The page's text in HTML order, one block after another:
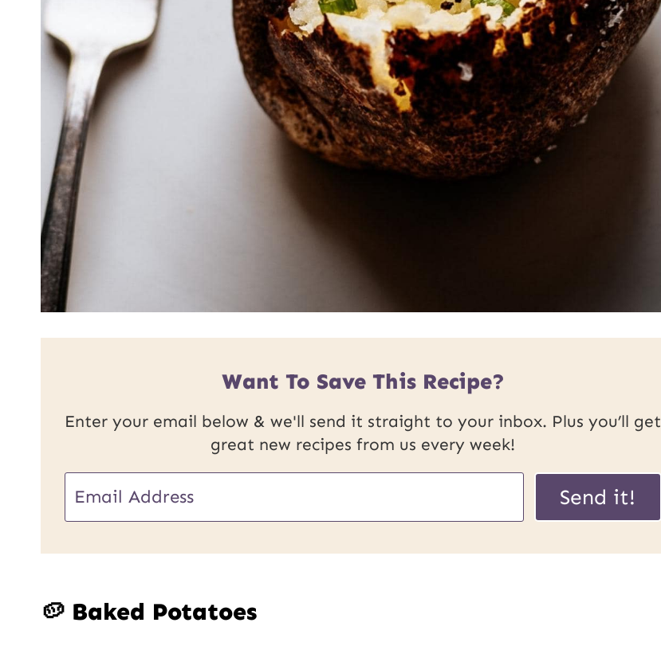
Want To Save This Recipe?
Enter your email below & we'll send it straight to your inbox. Plus you’ll get
great new recipes from us every week!
U
m
m
a
l
Send it!
🥔 Baked Potatoes